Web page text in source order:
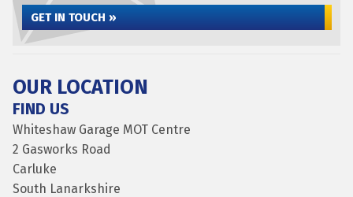
GET IN TOUCH »
OUR LOCATION
FIND US
Whiteshaw Garage MOT Centre
2 Gasworks Road
Carluke
South Lanarkshire